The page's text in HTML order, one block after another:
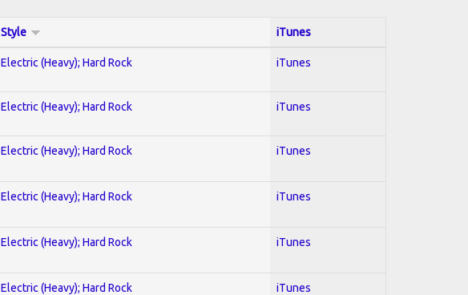
Style iTunes
Electric (Heavy); Hard Rock iTunes
Electric (Heavy); Hard Rock iTunes
Electric (Heavy); Hard Rock iTunes
Electric (Heavy); Hard Rock iTunes
Electric (Heavy); Hard Rock iTunes
Electric (Heavy); Hard Rock iTunes